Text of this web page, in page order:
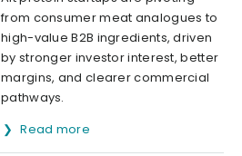
from consumer meat analogues to
high-value B2B ingredients, driven
by stronger investor interest, better
margins, and clearer commercial
pathways.
Read more